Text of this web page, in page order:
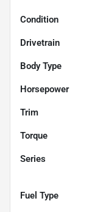
Condition
Drivetrain
Body Type
Horsepower
Trim
Torque
Series
Fuel Type